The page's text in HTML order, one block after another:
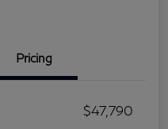
Pricing
$47,790